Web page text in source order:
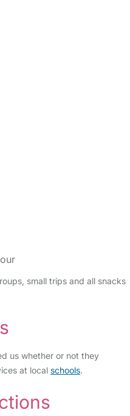
small trips and all snacks
us whether or not they
at local schools.